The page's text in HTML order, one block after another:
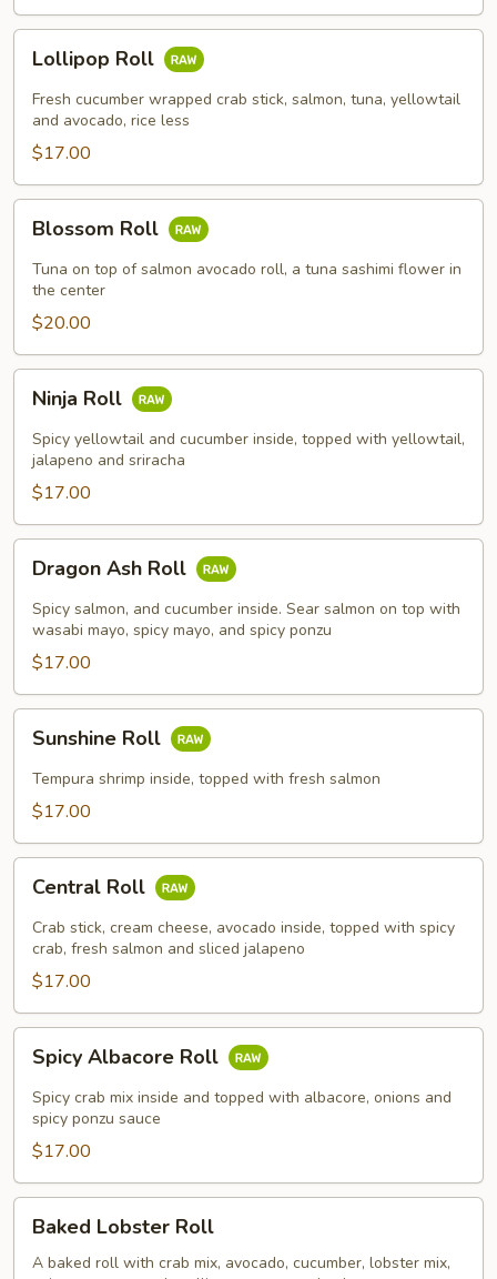
RollLollipop Roll
Fresh cucumber wrapped crab stick, salmon, tuna, yellowtail
and avocado, rice less
$17.00
RollBlossom Roll
Tuna on top of salmon avocado roll, a tuna sashimi flower in
the center
$20.00
RollNinja Roll
Spicy yellowtail and cucumber inside, topped with yellowtail,
jalapeno and sriracha
$17.00
Ash
Roll
Dragon Ash Roll
Spicy salmon, and cucumber inside. Sear salmon on top with
wasabi mayo, spicy mayo, and spicy ponzu
$17.00
RollSunshine Roll
Tempura shrimp inside, topped with fresh salmon
$17.00
RollCentral Roll
Crab stick, cream cheese, avocado inside, topped with spicy
crab, fresh salmon and sliced jalapeno
$17.00
Albacore
Roll
Spicy Albacore Roll
Spicy crab mix inside and topped with albacore, onions and
spicy ponzu sauce
$17.00
Lobster
Roll
Baked Lobster Roll
A baked roll with crab mix, avocado, cucumber, lobster mix,